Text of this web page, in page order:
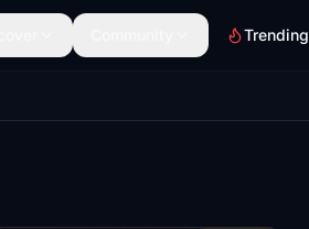
Trending